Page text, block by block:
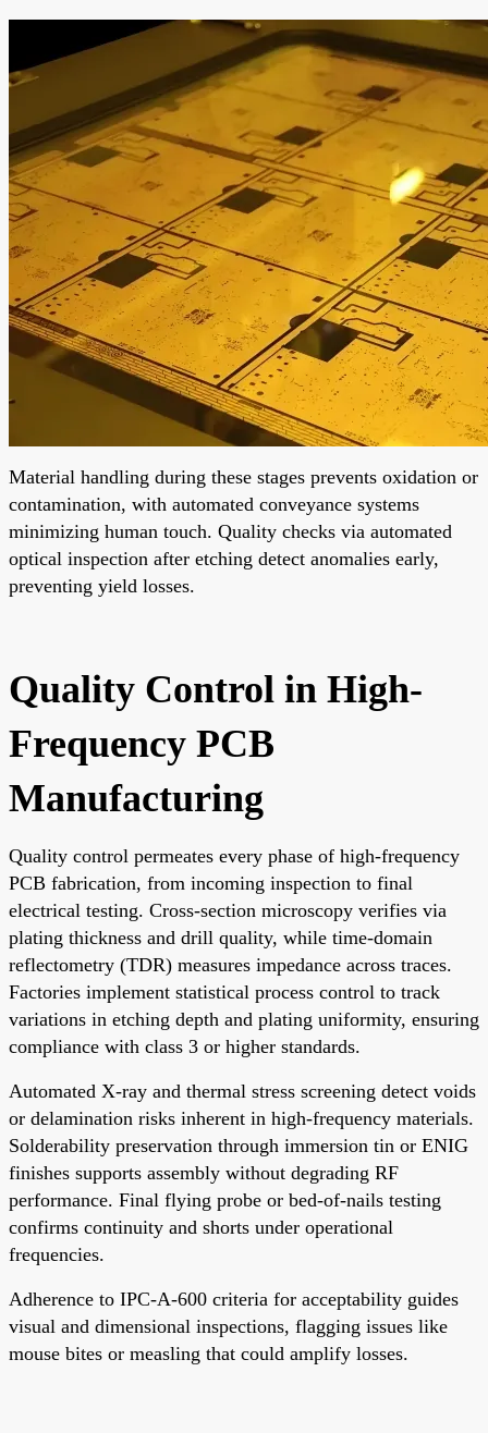
Material handling during these stages prevents oxidation or
contamination, with automated conveyance systems
minimizing human touch. Quality checks via automated
optical inspection after etching detect anomalies early,
preventing yield losses.
Quality Control in High-
Frequency PCB
Manufacturing
Quality control permeates every phase of high-frequency
PCB fabrication, from incoming inspection to final
electrical testing. Cross-section microscopy verifies via
plating thickness and drill quality, while time-domain
reflectometry (TDR) measures impedance across traces.
Factories implement statistical process control to track
variations in etching depth and plating uniformity, ensuring
compliance with class 3 or higher standards.
Automated X-ray and thermal stress screening detect voids
or delamination risks inherent in high-frequency materials.
Solderability preservation through immersion tin or ENIG
finishes supports assembly without degrading RF
performance. Final flying probe or bed-of-nails testing
confirms continuity and shorts under operational
frequencies.
Adherence to IPC-A-600 criteria for acceptability guides
visual and dimensional inspections, flagging issues like
mouse bites or measling that could amplify losses.